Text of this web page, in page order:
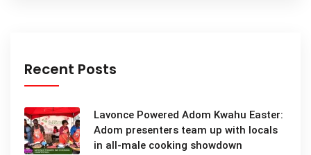
Recent Posts
Lavonce Powered Adom Kwahu Easter:
Adom presenters team up with locals
in all-male cooking showdown